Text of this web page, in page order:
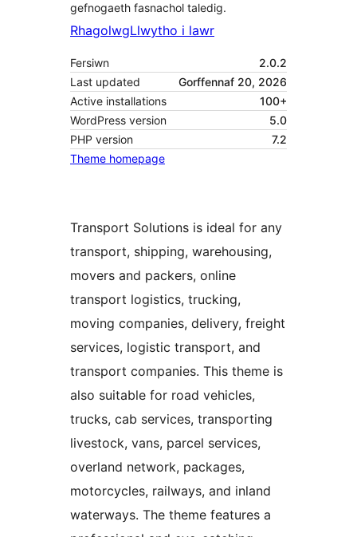
gefnogaeth fasnachol taledig.
RhagolwgLlwytho i lawr
Fersiwn
2.0.2
Last updated
Gorffennaf 20, 2026
Active installations
100+
WordPress version
5.0
PHP version
7.2
Theme homepage
Transport Solutions is ideal for any
transport, shipping, warehousing,
movers and packers, online
transport logistics, trucking,
moving companies, delivery, freight
services, logistic transport, and
transport companies. This theme is
also suitable for road vehicles,
trucks, cab services, transporting
livestock, vans, parcel services,
overland network, packages,
motorcycles, railways, and inland
waterways. The theme features a